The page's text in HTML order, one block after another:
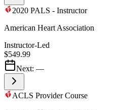
2020 PALS - Instructor
American Heart Association
Instructor-Led
$549.99
Next: —
ACLS Provider Course